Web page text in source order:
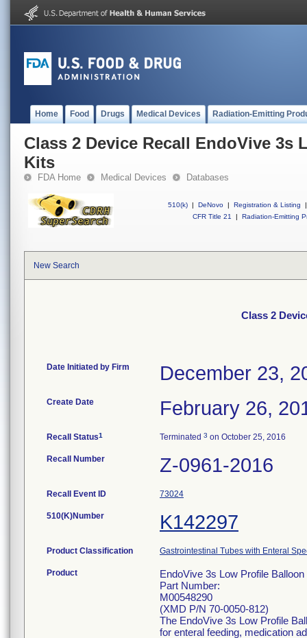
Home Food Drugs Medical Devices Radiation-Emitting
Class 2 Device Recall EndoVive 3s
Kits
FDA Home Medical Devices Databases
510(k) | DeNovo | Registration & Listing
|
CFR Title 21
| Radiation-Emitting
New Search
Class 2
Date Initiated by Firm December 23,
Create Date February 26,
Recall Status1 Terminated 3 on October 25, 2016
Recall Number Z-0961-2016
Recall Event ID 73024
510(K)Number K142297
Product Classification Gastrointestinal Tubes with Enteral
Product
EndoVive 3s Low Profile Balloon
Part Number:
M00548290
(XMD P/N 70-0050-812)
The EndoVive 3s Low Profile
for enteral feeding, medication